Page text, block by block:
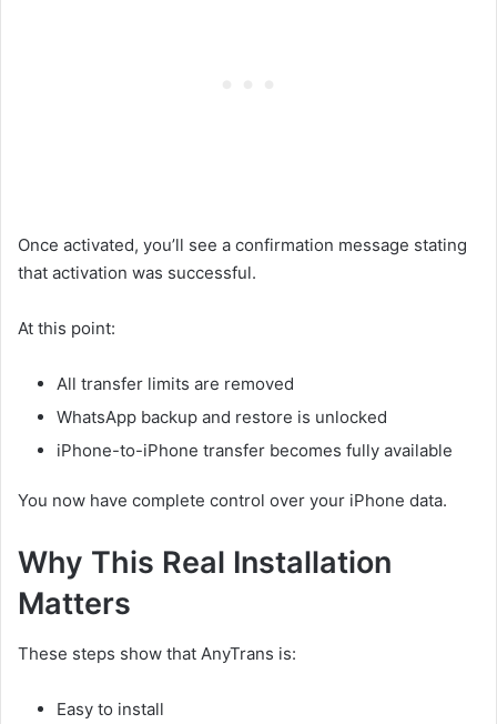
Once activated, you’ll see a confirmation message stating
that activation was successful.
At this point:
All transfer limits are removed
WhatsApp backup and restore is unlocked
iPhone-to-iPhone transfer becomes fully available
You now have complete control over your iPhone data.
Why This Real Installation
Matters
These steps show that AnyTrans is:
Easy to install